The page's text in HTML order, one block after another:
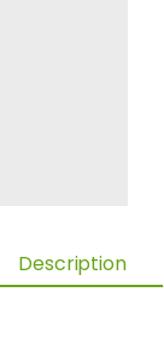
Description